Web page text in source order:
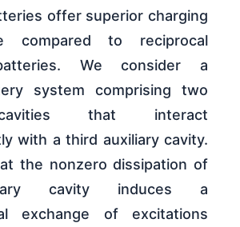
offer superior charging
compared to reciprocal
We consider a
system comprising two
that interact
with a third auxiliary cavity.
the nonzero dissipation of
cavity induces a
exchange of excitations